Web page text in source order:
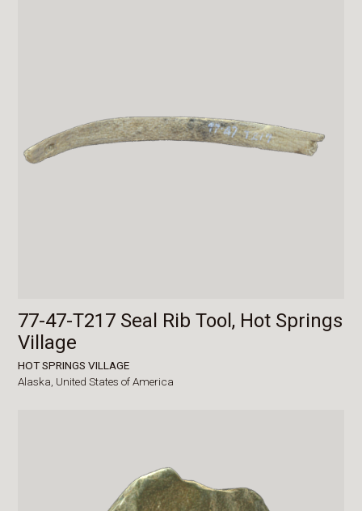
77-47-T217 Seal Rib Tool, Hot Springs
Village
HOT SPRINGS VILLAGE
Alaska, United States of America